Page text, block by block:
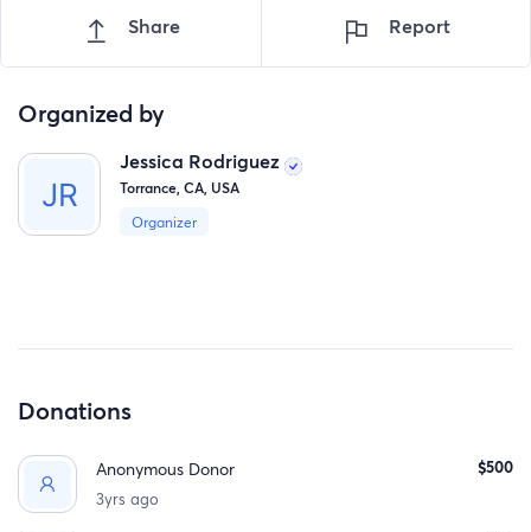
the generator device and placed under the skin. The
wire is attached or wound around the vagus nerve in the
neck. She will be out of school for a week after and will
require constant supervision.
In order to pay for extra equipment to care for her
during the time after her surgery so she does not hurt her
incisions and for her to start her ABA therapy after this
date I am asking for your help. If you are able to help this
Share Report
Organized by
Jessica Rodriguez
Torrance, CA, USA
Organizer
Donations
Anonymous Donor
3yrs ago
$500